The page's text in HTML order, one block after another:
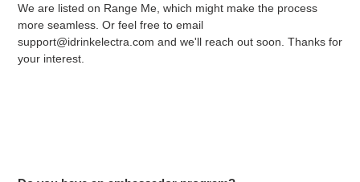
We are listed on Range Me, which might make the process
more seamless. Or feel free to email
support@idrinkelectra.com and we'll reach out soon. Thanks for
your interest.